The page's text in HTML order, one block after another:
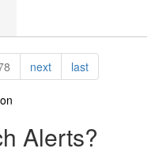
nextpagelastpage
Alerts?